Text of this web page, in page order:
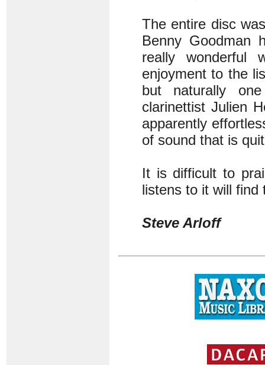
The entire disc
Benny Goodman
really wonderful
enjoyment to the
but naturally
clarinettist Julien
apparently
of sound that is
It is difficult to
listens to it will find
Steve Arloff